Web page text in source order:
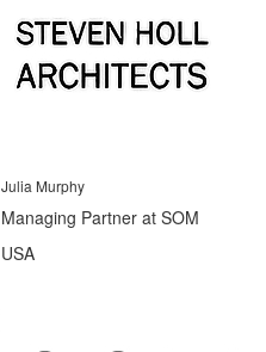
Julia Murphy
Managing Partner at SOM
USA